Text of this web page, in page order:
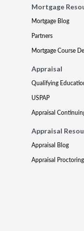
Mortgage
Mortgage Blog
Partners
Mortgage Course
Appraisal
Qualifying
USPAP
Appraisal
Appraisal
Appraisal Blog
Appraisal